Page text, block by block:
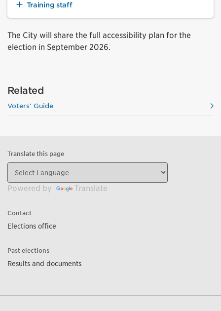
Training staff
The City will share the full accessibility plan for the
election in September 2026.
Related
Voters' Guide
Translate this page
Powered by Translate
Contact
Elections office
Past elections
Results and documents